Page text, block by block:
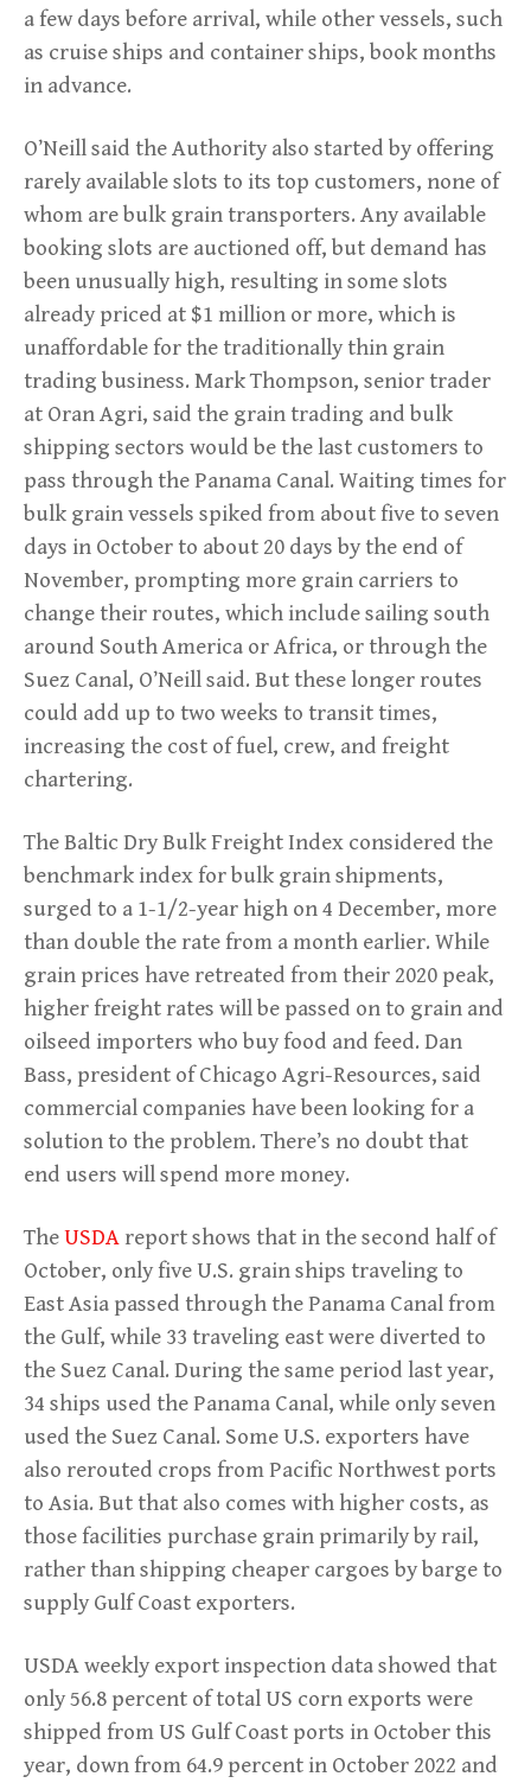
a few days before arrival, while other vessels, such
as cruise ships and container ships, book months
in advance.
O’Neill said the Authority also started by offering
rarely available slots to its top customers, none of
whom are bulk grain transporters. Any available
booking slots are auctioned off, but demand has
been unusually high, resulting in some slots
already priced at $1 million or more, which is
unaffordable for the traditionally thin grain
trading business. Mark Thompson, senior trader
at Oran Agri, said the grain trading and bulk
shipping sectors would be the last customers to
pass through the Panama Canal. Waiting times for
bulk grain vessels spiked from about five to seven
days in October to about 20 days by the end of
November, prompting more grain carriers to
change their routes, which include sailing south
around South America or Africa, or through the
Suez Canal, O’Neill said. But these longer routes
could add up to two weeks to transit times,
increasing the cost of fuel, crew, and freight
chartering.
The Baltic Dry Bulk Freight Index considered the
benchmark index for bulk grain shipments,
surged to a 1-1/2-year high on 4 December, more
than double the rate from a month earlier. While
grain prices have retreated from their 2020 peak,
higher freight rates will be passed on to grain and
oilseed importers who buy food and feed. Dan
Bass, president of Chicago Agri-Resources, said
commercial companies have been looking for a
solution to the problem. There’s no doubt that
end users will spend more money.
TheUSDA report shows that in the second half of
October, only five U.S. grain ships traveling to
East Asia passed through the Panama Canal from
the Gulf, while 33 traveling east were diverted to
the Suez Canal. During the same period last year,
34 ships used the Panama Canal, while only seven
used the Suez Canal. Some U.S. exporters have
also rerouted crops from Pacific Northwest ports
to Asia. But that also comes with higher costs, as
those facilities purchase grain primarily by rail,
rather than shipping cheaper cargoes by barge to
supply Gulf Coast exporters.
USDA weekly export inspection data showed that
only 56.8 percent of total US corn exports were
shipped from US Gulf Coast ports in October this
year, down from 64.9 percent in October 2022 and